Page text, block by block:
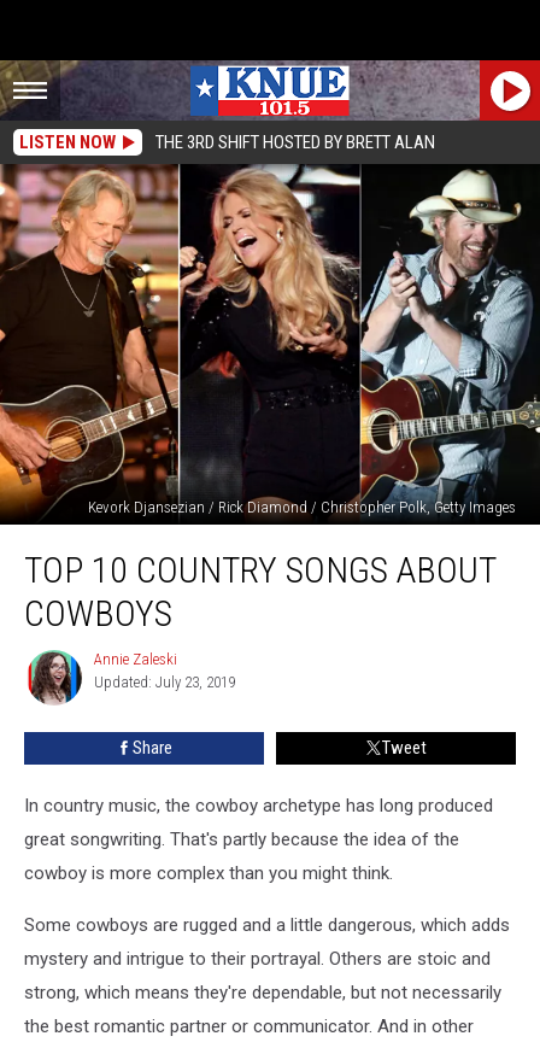
LISTEN NOW THE 3RD SHIFT HOSTED BY BRETT ALAN
Kevork Djansezian / Rick Diamond / Christopher Polk, Getty Images
Country
Songs
Cowboys
TOP 10 COUNTRY SONGS ABOUT
COWBOYS
Annie
Zaleski
Annie Zaleski
Updated: July 23, 2019
Share Tweet
In country music, the cowboy archetype has long produced
great songwriting. That's partly because the idea of the
cowboy is more complex than you might think.
Some cowboys are rugged and a little dangerous, which adds
mystery and intrigue to their portrayal. Others are stoic and
strong, which means they're dependable, but not necessarily
the best romantic partner or communicator. And in other